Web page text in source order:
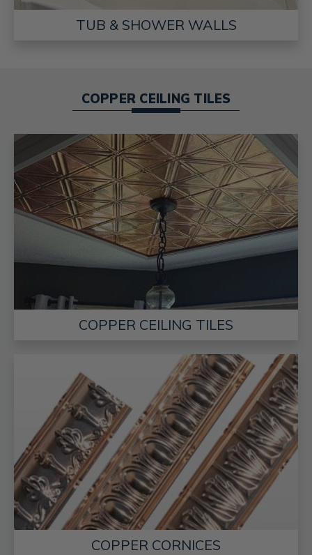
TUB & SHOWER WALLS
COPPER CEILING TILES
COPPER CEILING TILES
COPPER CORNICES